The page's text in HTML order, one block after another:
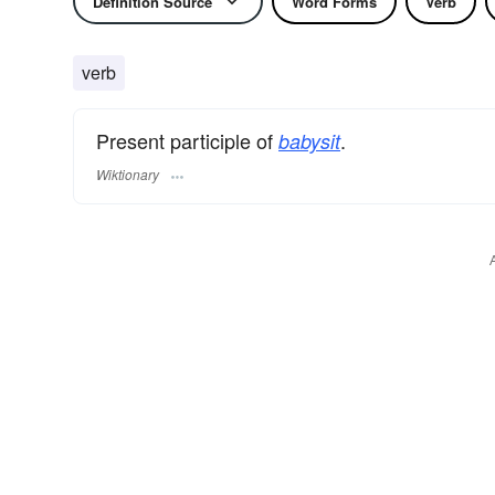
verb
Present participle of babysit.
Wiktionary